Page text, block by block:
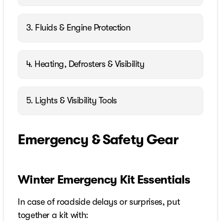
3. Fluids & Engine Protection
4. Heating, Defrosters & Visibility
5. Lights & Visibility Tools
Emergency & Safety Gear
Winter Emergency Kit Essentials
In case of roadside delays or surprises, put
together a kit with: